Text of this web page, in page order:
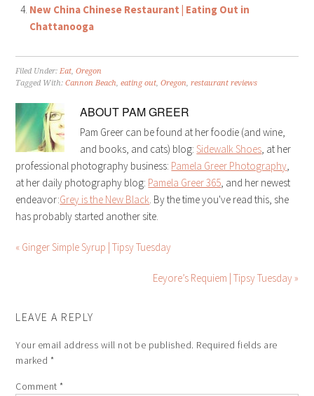
New China Chinese Restaurant | Eating Out in
Chattanooga
Filed Under:Eat,Oregon
Tagged With:Cannon Beach,eating out,Oregon,restaurant reviews
ABOUT PAM GREER
Pam Greer can be found at her foodie (and wine,
and books, and cats) blog:Sidewalk Shoes, at her
professional photography business: Pamela Greer Photography,
at her daily photography blog: Pamela Greer 365, and her newest
endeavor:Grey is the New Black. By the time you've read this, she
has probably started another site.
« Ginger Simple Syrup | Tipsy Tuesday
Eeyore’s Requiem | Tipsy Tuesday »
LEAVE A REPLY
Your email address will not be published. Required fields are
marked *
Comment*